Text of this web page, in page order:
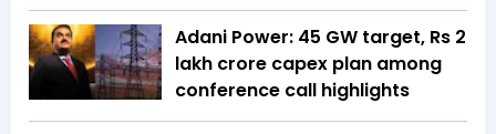
Adani Power: 45 GW target, Rs 2
lakh crore capex plan among
conference call highlights